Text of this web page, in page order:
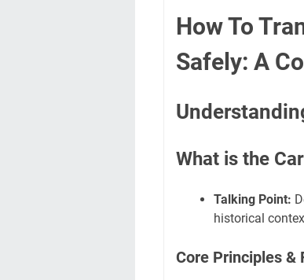
How To
Safely: A
What is the
Talking Point:
historical
Core Principles &